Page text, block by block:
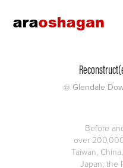
@ Glendale
Before
over
Taiwan,
Japan, the